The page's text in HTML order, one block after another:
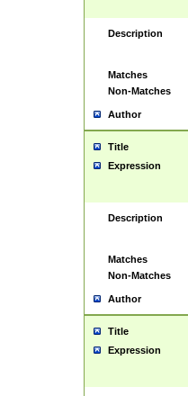
Description
Matches
Non-Matches
Author
Title
Expression
Description
Matches
Non-Matches
Author
Title
Expression